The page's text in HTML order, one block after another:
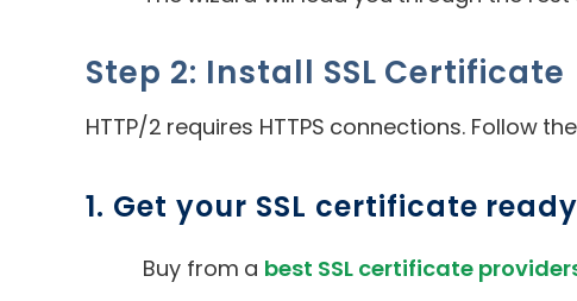
Step 2: Install SSL Certificate
HTTP/2 requires HTTPS connections. Follow
1. Get your SSL certificate
Buy from a best SSL certificate